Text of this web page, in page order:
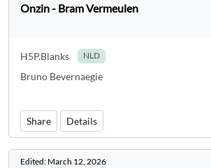
Onzin - Bram Vermeulen
H5P.Blanks NLD
Bruno Bevernaegie
Share Details
Edited: March 12, 2026